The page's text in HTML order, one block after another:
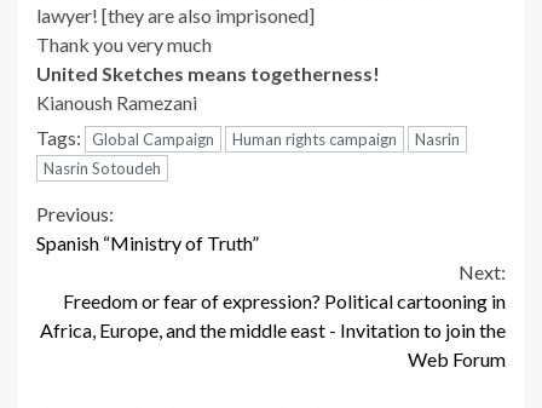
lawyer! [they are also imprisoned]
Thank you very much
United Sketches means togetherness!
Kianoush Ramezani
Tags:
Global Campaign Human rights campaign
Nasrin
Nasrin Sotoudeh
Continue
Previous:
Spanish “Ministry of Truth”
Next:
Freedom or fear of expression? Political cartooning in
Africa, Europe, and the middle east - Invitation to join the
Web Forum